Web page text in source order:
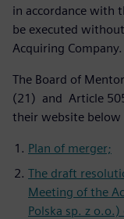
in accordance with
be executed
Acquiring Company.
The Board of
(21) and Article
their website
Plan of merger;
The draft
Meeting of the
Polska sp. z